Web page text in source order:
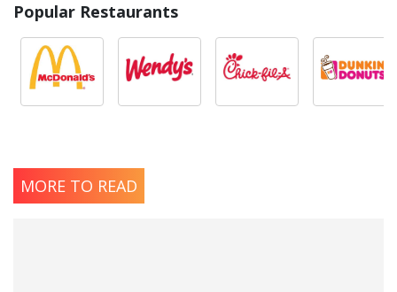
Popular Restaurants
MORE TO READ